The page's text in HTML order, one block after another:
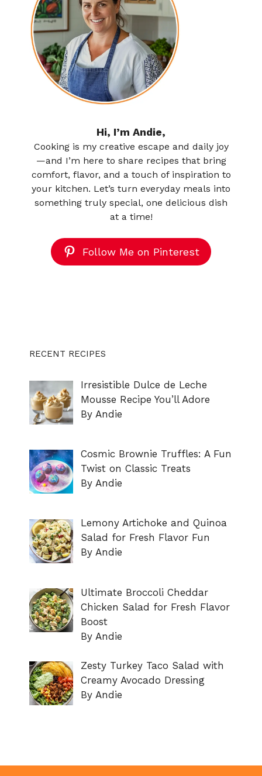
Hi, I’m Andie,
Cooking is my creative escape and daily joy
—and I’m here to share recipes that bring
comfort, flavor, and a touch of inspiration to
your kitchen. Let’s turn everyday meals into
something truly special, one delicious dish
at a time!
Follow Me on Pinterest
RECENT RECIPES
Irresistible Dulce de Leche
Mousse Recipe You’ll Adore
By Andie
Cosmic Brownie Truffles: A Fun
Twist on Classic Treats
By Andie
Lemony Artichoke and Quinoa
Salad for Fresh Flavor Fun
By Andie
Ultimate Broccoli Cheddar
Chicken Salad for Fresh Flavor
Boost
By Andie
Zesty Turkey Taco Salad with
Creamy Avocado Dressing
By Andie